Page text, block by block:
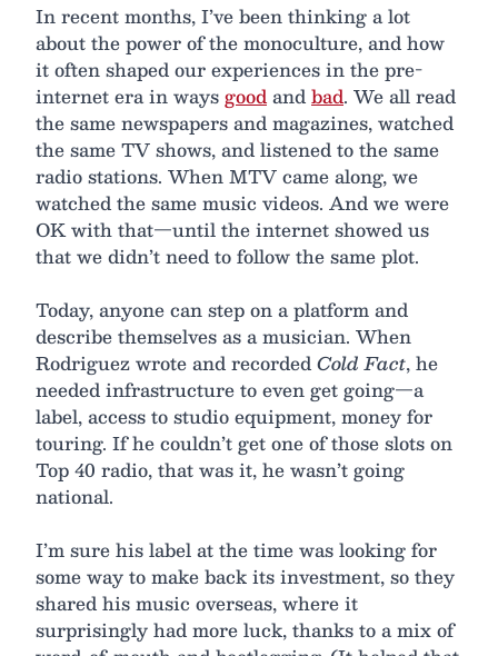
In recent months, I’ve been thinking a lot
about the power of the monoculture, and how
it often shaped our experiences in the pre-
internet era in waysgoodandbad. We all read
the same newspapers and magazines, watched
the same TV shows, and listened to the same
radio stations. When MTV came along, we
watched the same music videos. And we were
OK with that—until the internet showed us
that we didn’t need to follow the same plot.
Today, anyone can step on a platform and
describe themselves as a musician. When
Rodriguez wrote and recordedCold Fact, he
needed infrastructure to even get going—a
label, access to studio equipment, money for
touring. If he couldn’t get one of those slots on
Top 40 radio, that was it, he wasn’t going
national.
I’m sure his label at the time was looking for
some way to make back its investment, so they
shared his music overseas, where it
surprisingly had more luck, thanks to a mix of